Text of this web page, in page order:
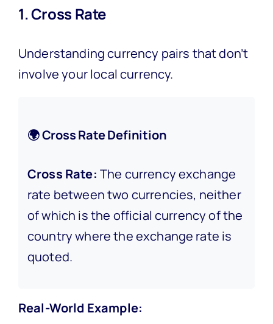
1. Cross Rate
Understanding currency pairs that don’t
involve your local currency.
🌍 Cross Rate Definition
Cross Rate: The currency exchange
rate between two currencies, neither
of which is the official currency of the
country where the exchange rate is
quoted.
Real-World Example: